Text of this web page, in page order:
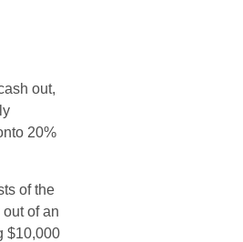
out,
20%
of the
of an
$10,000